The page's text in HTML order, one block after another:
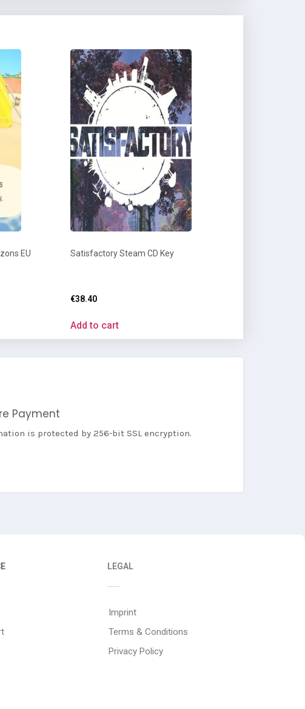
EU
Satisfactory Steam CD Key
€38.40
Add to cart
Payment
is protected by 256-bit SSL encryption.
LEGAL
Imprint
Terms & Conditions
Privacy Policy